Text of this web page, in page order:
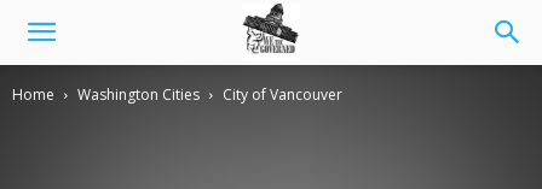
Home Washington Cities City of Vancouver